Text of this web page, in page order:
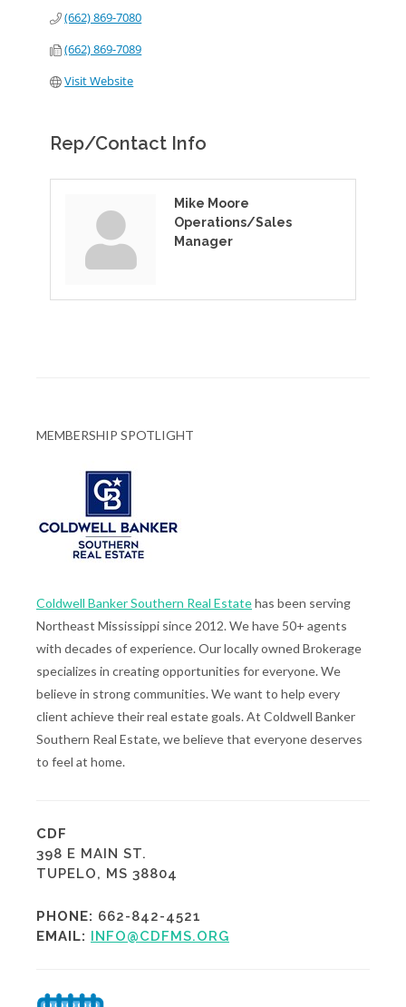
(662) 869-7080
(662) 869-7089
Visit Website
Rep/Contact Info
Mike Moore
Operations/Sales
Manager
MEMBERSHIP SPOTLIGHT
Coldwell Banker Southern Real Estatehas been serving
Northeast Mississippi since 2012. We have 50+ agents
with decades of experience. Our locally owned Brokerage
specializes in creating opportunities for everyone. We
believe in strong communities. We want to help every
client achieve their real estate goals. At Coldwell Banker
Southern Real Estate, we believe that everyone deserves
to feel at home.
CDF
398 E MAIN ST.
TUPELO, MS 38804
PHONE: 662-842-4521
EMAIL: INFO@CDFMS.ORG